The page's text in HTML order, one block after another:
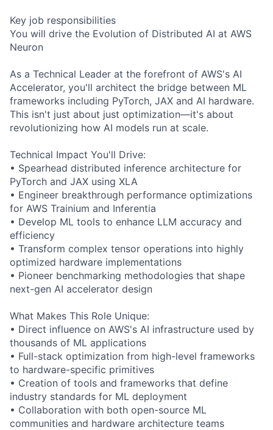
Key job responsibilities
You will drive the Evolution of Distributed AI at AWS
Neuron
As a Technical Leader at the forefront of AWS's AI
Accelerator, you'll architect the bridge between ML
frameworks including PyTorch, JAX and AI hardware.
This isn't just about just optimization—it's about
revolutionizing how AI models run at scale.
Technical Impact You'll Drive:
• Spearhead distributed inference architecture for
PyTorch and JAX using XLA
• Engineer breakthrough performance optimizations
for AWS Trainium and Inferentia
• Develop ML tools to enhance LLM accuracy and
efficiency
• Transform complex tensor operations into highly
optimized hardware implementations
• Pioneer benchmarking methodologies that shape
next-gen AI accelerator design
What Makes This Role Unique:
• Direct influence on AWS's AI infrastructure used by
thousands of ML applications
• Full-stack optimization from high-level frameworks
to hardware-specific primitives
• Creation of tools and frameworks that define
industry standards for ML deployment
• Collaboration with both open-source ML
communities and hardware architecture teams